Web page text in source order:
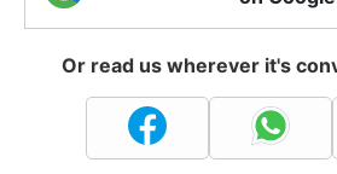
Or read us wherever it's